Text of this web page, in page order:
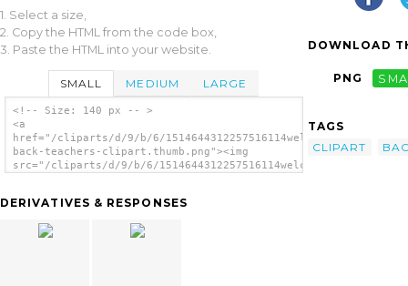
1. Select a size,
2. Copy the HTML from the code box,
3. Paste the HTML into your website.
SMALL MEDIUM LARGE
<!-- Size: 140 px -- >
<a
href="/cliparts/d/9/b/6/1514644312257516114welcome-
back-teachers-clipart.thumb.png"><img
src="/cliparts/d/9/b/6/1514644312257516114welcome-
</a>
DERIVATIVES & RESPONSES
DOWNLOAD
PNG
TAGS
CLIPART